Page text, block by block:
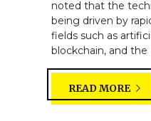
noted that the
being driven by
fields such as
blockchain, and the
READ MORE